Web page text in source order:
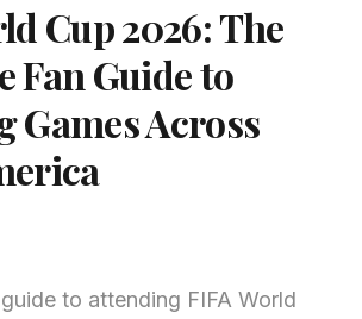
Cup 2026: The
Fan Guide to
Games Across
to attending FIFA World